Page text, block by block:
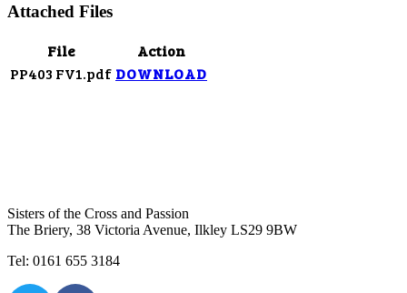
Attached Files
File
Action
PP403 FV1.pdf DOWNLOAD
Sisters of the Cross and Passion
The Briery, 38 Victoria Avenue, Ilkley LS29 9BW
Tel: 0161 655 3184